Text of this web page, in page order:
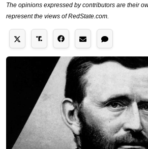
The opinions expressed by contributors are their
represent the views of RedState.com.